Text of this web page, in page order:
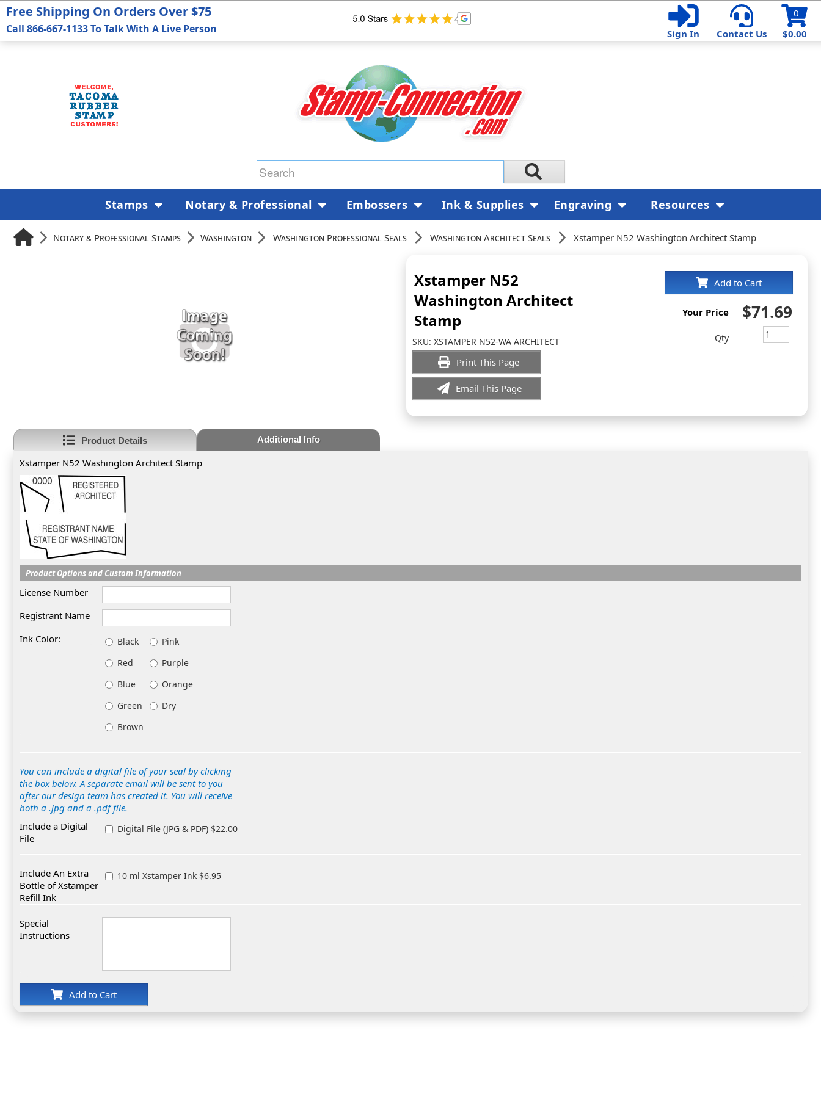
$0.00
0
Sign In
Contact Us
Notary & Professional Stamps Washington Washington Professional Seals Washington Architect Seals Xstamper N52 Washington Architect Stamp
Xstamper N52
Washington Architect
Stamp
SKU: XSTAMPER N52-WA ARCHITECT
Print This Page
Email This Page
Add to Cart
Your Price $71.69
Qty
Product Details Additional Info
Xstamper N52 Washington Architect Stamp
Product Options and Custom Information
License Number
Registrant Name
Ink Color:
Black
Pink
Red
Purple
Blue
Orange
Green
Dry
Brown
You can include a digital file of your seal by clicking
the box below. A separate email will be sent to you
after our design team has created it. You will receive
both a .jpg and a .pdf file.
Include a Digital
File
Digital File (JPG & PDF) $22.00
Include An Extra
Bottle of Xstamper
Refill Ink
10 ml Xstamper Ink $6.95
Special
Instructions
Add to Cart
Free Shipping On Orders Over $75
Call 866-667-1133 To Talk With A Live Person
Stamps Notary & Professional Embossers Ink & Supplies Engraving Resources